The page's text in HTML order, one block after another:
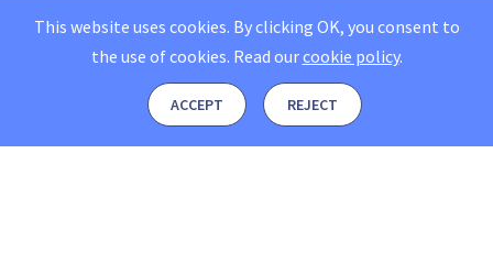
This website uses cookies. By clicking OK, you consent to
the use of cookies. Read ourcookie policy.
ACCEPT REJECT